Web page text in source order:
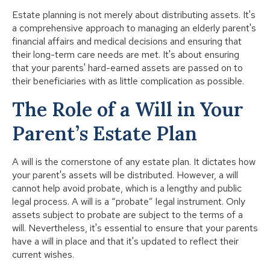
Estate planning is not merely about distributing assets. It's
a comprehensive approach to managing an elderly parent's
financial affairs and medical decisions and ensuring that
their long-term care needs are met. It's about ensuring
that your parents' hard-earned assets are passed on to
their beneficiaries with as little complication as possible.
The Role of a Will in Your
Parent’s Estate Plan
A will is the cornerstone of any estate plan. It dictates how
your parent's assets will be distributed. However, a will
cannot help avoid probate, which is a lengthy and public
legal process. A will is a “probate” legal instrument. Only
assets subject to probate are subject to the terms of a
will. Nevertheless, it's essential to ensure that your parents
have a will in place and that it's updated to reflect their
current wishes.